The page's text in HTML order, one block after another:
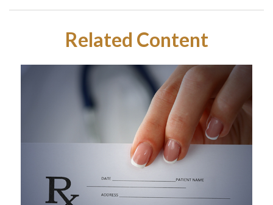
Related Content